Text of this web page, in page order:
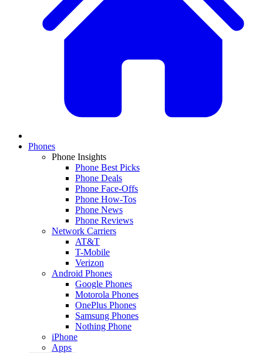
Phones
Phone Insights
Phone Best Picks
Phone Deals
Phone Face-Offs
Phone How-Tos
Phone News
Phone Reviews
Network Carriers
AT&T
T-Mobile
Verizon
Android Phones
Google Phones
Motorola Phones
OnePlus Phones
Samsung Phones
Nothing Phone
iPhone
Apps